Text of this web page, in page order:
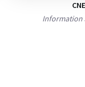
Information